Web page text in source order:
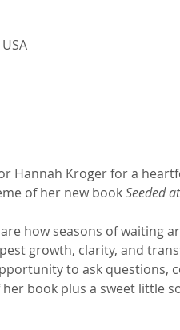
Hannah Kroger for a
of her new book Seeded
how seasons of waiting
growth, clarity, and
to ask questions,
book plus a sweet little